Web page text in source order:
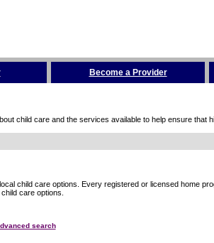
Become a Provider
child care and the services available to help ensure that
child care options. Every registered or licensed home
care options.
search